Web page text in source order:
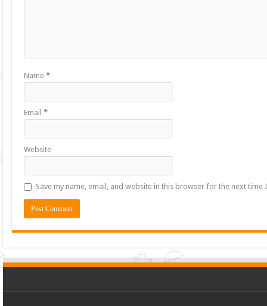
Name*
Email*
Website
Save my name, email, and website in this browser for the next time